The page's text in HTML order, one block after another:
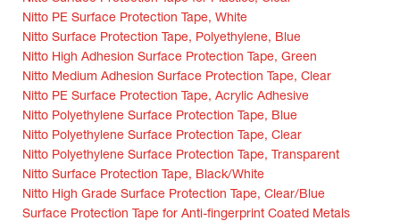
Nitto PE Surface Protection Tape, White
Nitto Surface Protection Tape, Polyethylene, Blue
Nitto High Adhesion Surface Protection Tape, Green
Nitto Medium Adhesion Surface Protection Tape, Clear
Nitto PE Surface Protection Tape, Acrylic Adhesive
Nitto Polyethylene Surface Protection Tape, Blue
Nitto Polyethylene Surface Protection Tape, Clear
Nitto Polyethylene Surface Protection Tape, Transparent
Nitto Surface Protection Tape, Black/White
Nitto High Grade Surface Protection Tape, Clear/Blue
Surface Protection Tape for Anti-fingerprint Coated Metals